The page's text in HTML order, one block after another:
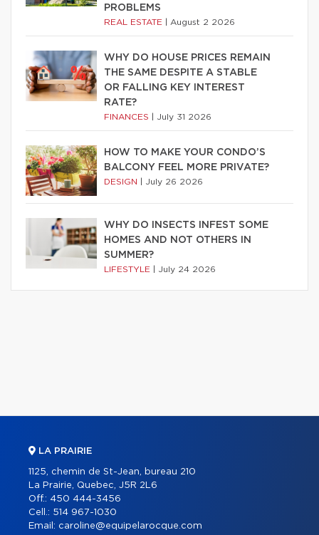
PROBLEMS
REAL ESTATE August 2 2026
WHY DO HOUSE PRICES REMAIN
THE SAME DESPITE A STABLE
OR FALLING KEY INTEREST
RATE?
FINANCES July 31 2026
HOW TO MAKE YOUR CONDO’S
BALCONY FEEL MORE PRIVATE?
DESIGN July 26 2026
WHY DO INSECTS INFEST SOME
HOMES AND NOT OTHERS IN
SUMMER?
LIFESTYLE July 24 2026
LA PRAIRIE
1125, chemin de St-Jean, bureau 210
La Prairie, Quebec, J5R 2L6
Off.: 450 444-3456
Cell.: 514 967-1030
Email: caroline@equipelarocque.com